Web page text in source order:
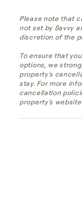
Please note that
not set by Savvy
discretion of the
To ensure that
options, we
property's
stay. For more
cancellation
property's